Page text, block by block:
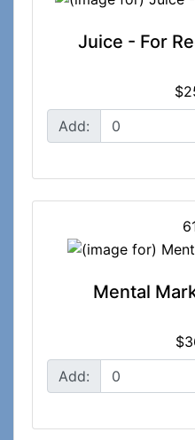
Juice - For
Add:
Mental
Add: